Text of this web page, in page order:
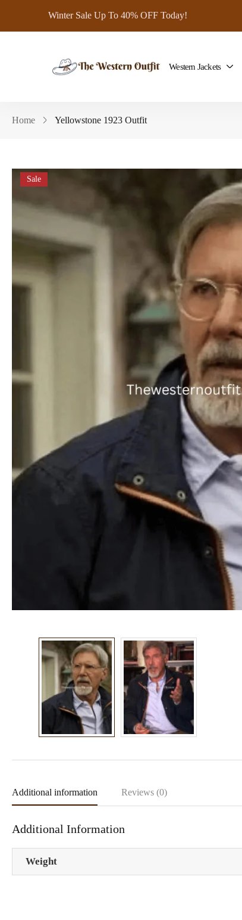
Winter Sale Up To 40% OFF Today!
Western Jackets
Home Yellowstone 1923 Outfit
Sale
Additional information Reviews (0)
Additional Information
Weight